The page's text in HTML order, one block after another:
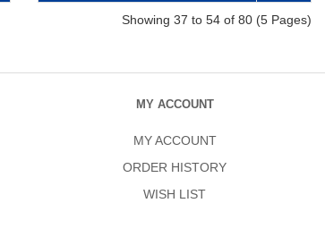
Showing 37 to 54 of 80 (5 Pages)
MY ACCOUNT
MY ACCOUNT
ORDER HISTORY
WISH LIST